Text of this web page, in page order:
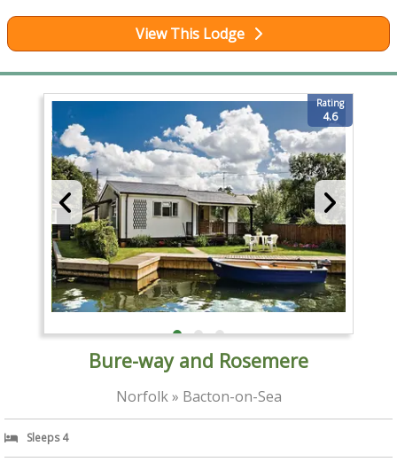
View This Lodge
Rating
4.6
Bure-way and Rosemere
Norfolk » Bacton-on-Sea
Sleeps 4